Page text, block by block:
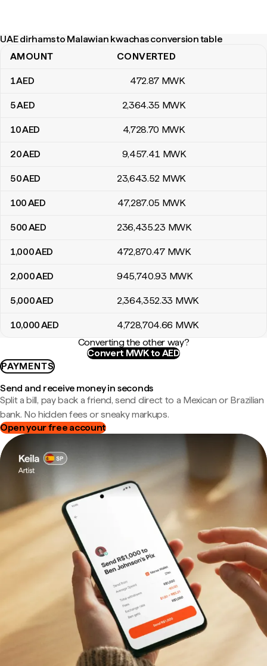
UAE dirhams to Malawian kwachas conversion table
UAE dirhams to Malawian kwachas conversion table
AMOUNT CONVERTED
1AED 472.87 MWK
5AED 2,364.35 MWK
10AED 4,728.70 MWK
20AED 9,457.41 MWK
50AED 23,643.52 MWK
100AED 47,287.05 MWK
500AED 236,435.23 MWK
1,000AED 472,870.47 MWK
2,000AED 945,740.93 MWK
5,000AED 2,364,352.33 MWK
10,000AED 4,728,704.66 MWK
Converting the other way?
Convert MWK to AED
PAYMENTS
Send and receive money in seconds
Split a bill, pay back a friend, send direct to a Mexican or Brazilian
bank. No hidden fees or sneaky markups.
Open your free account